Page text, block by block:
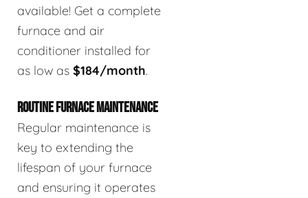
available! Get a complete
furnace and air
conditioner installed for
as low as $184/month.
ROUTINE FURNACE MAINTENANCE
Regular maintenance is
key to extending the
lifespan of your furnace
and ensuring it operates